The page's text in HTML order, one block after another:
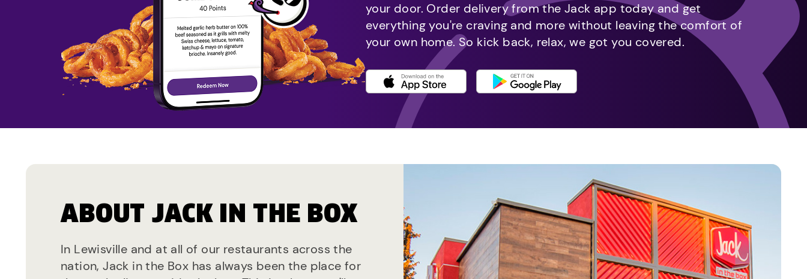
your door. Order delivery from the Jack app today and get
everything you're craving and more without leaving the comfort of
your own home. So kick back, relax, we got you covered.
ABOUT JACK IN THE BOX
In Lewisville and at all of our restaurants across the
nation, Jack in the Box has always been the place for